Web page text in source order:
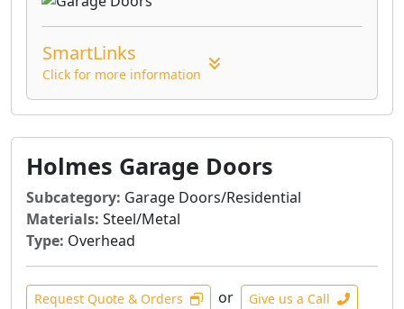
SmartLinks
Click for more information
Holmes Garage Doors
Subcategory: Garage Doors/Residential
Materials: Steel/Metal
Type: Overhead
Request Quote & Orders or Give us a Call